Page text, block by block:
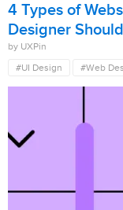
4 Types of
Designer
by UXPin
#UI Design
#Web